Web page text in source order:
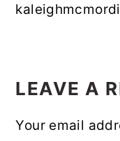
LEAVE A
Your email